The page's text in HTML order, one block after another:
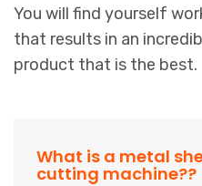
You will find yourself
that results in an
product that is the best.
What is a metal
cutting machine??